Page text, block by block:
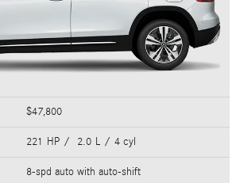
$47,800
221 HP / 2.0 L / 4 cyl
8-spd auto with auto-shift